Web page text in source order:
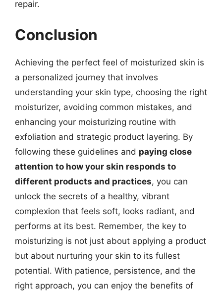
repair.
Conclusion
Achieving the perfect feel of moisturized skin is
a personalized journey that involves
understanding your skin type, choosing the right
moisturizer, avoiding common mistakes, and
enhancing your moisturizing routine with
exfoliation and strategic product layering. By
following these guidelines and paying close
attention to how your skin responds to
different products and practices, you can
unlock the secrets of a healthy, vibrant
complexion that feels soft, looks radiant, and
performs at its best. Remember, the key to
moisturizing is not just about applying a product
but about nurturing your skin to its fullest
potential. With patience, persistence, and the
right approach, you can enjoy the benefits of